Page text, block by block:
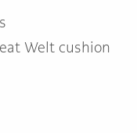
Welt cushion